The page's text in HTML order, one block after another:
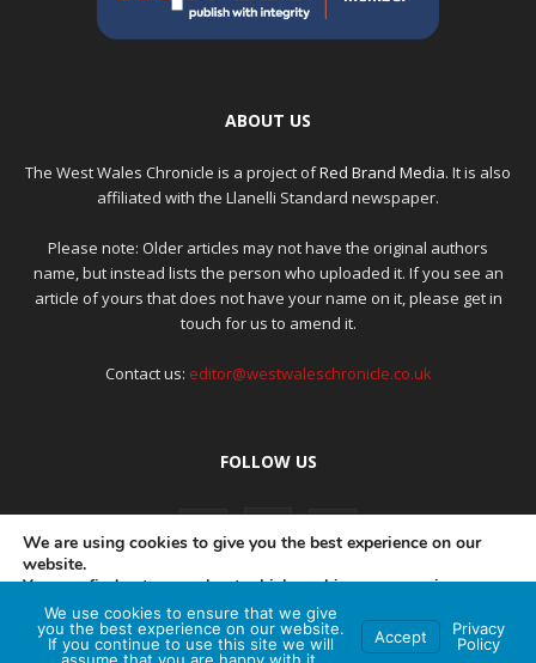
ABOUT US
The West Wales Chronicle is a project ofRed Brand Media. It is also
affiliated with the Llanelli Standard newspaper.
Please note: Older articles may not have the original authors
name, but instead lists the person who uploaded it. If you see an
article of yours that does not have your name on it, please get in
touch for us to amend it.
Contact us: editor@westwaleschronicle.co.uk
FOLLOW US
PRIVACY POLICY COMPLAINTS POLICY AI POLICY
We are using cookies to give you the best experience on our
website.
You can find out more about which cookies we are using or
switch them off insettings.
Accept
We use cookies to ensure that we give
you the best experience on our website.
If you continue to use this site we will
Accept
Privacy
Policy